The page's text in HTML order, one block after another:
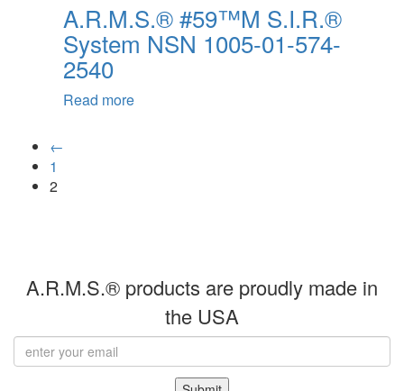
A.R.M.S.® #59™M S.I.R.®
System NSN 1005-01-574-
2540
Read more
←
1
2
A.R.M.S.® products are proudly made in
the USA